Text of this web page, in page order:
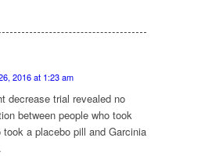
2016 at 1:23 am
decrease trial revealed no
between people who took
took a placebo pill and Garcinia